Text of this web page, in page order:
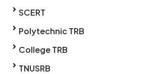
SCERT
Polytechnic TRB
College TRB
TNUSRB